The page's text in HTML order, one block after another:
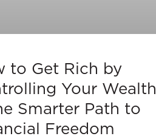
to Get Rich by
Your Wealth
Smarter Path to
Freedom